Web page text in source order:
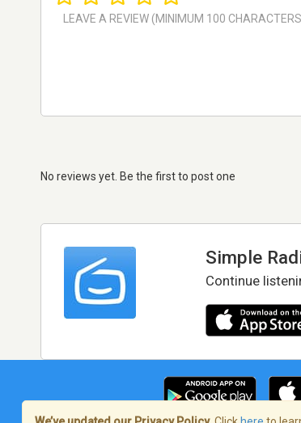
No reviews yet. Be the first to post one
Simple
Continue